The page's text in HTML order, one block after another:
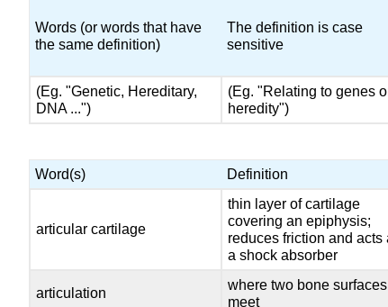
Words (or words that have
the same definition)
The definition is case
sensitive
(Eg. "Genetic, Hereditary,
DNA ...")
(Eg. "Relating to genes
heredity")
Word(s)
Definition
articular cartilage
thin layer of cartilage
covering an epiphysis;
reduces friction and acts
a shock absorber
articulation
where two bone surfaces
meet